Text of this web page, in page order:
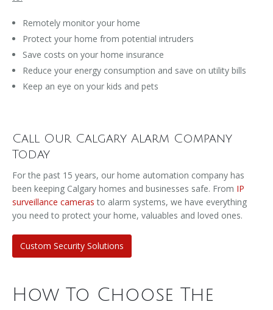
Remotely monitor your home
Protect your home from potential intruders
Save costs on your home insurance
Reduce your energy consumption and save on utility bills
Keep an eye on your kids and pets
Call Our Calgary Alarm Company
Today
For the past 15 years, our home automation company has
been keeping Calgary homes and businesses safe. From IP
surveillance cameras to alarm systems, we have everything
you need to protect your home, valuables and loved ones.
Custom Security Solutions
How To Choose The